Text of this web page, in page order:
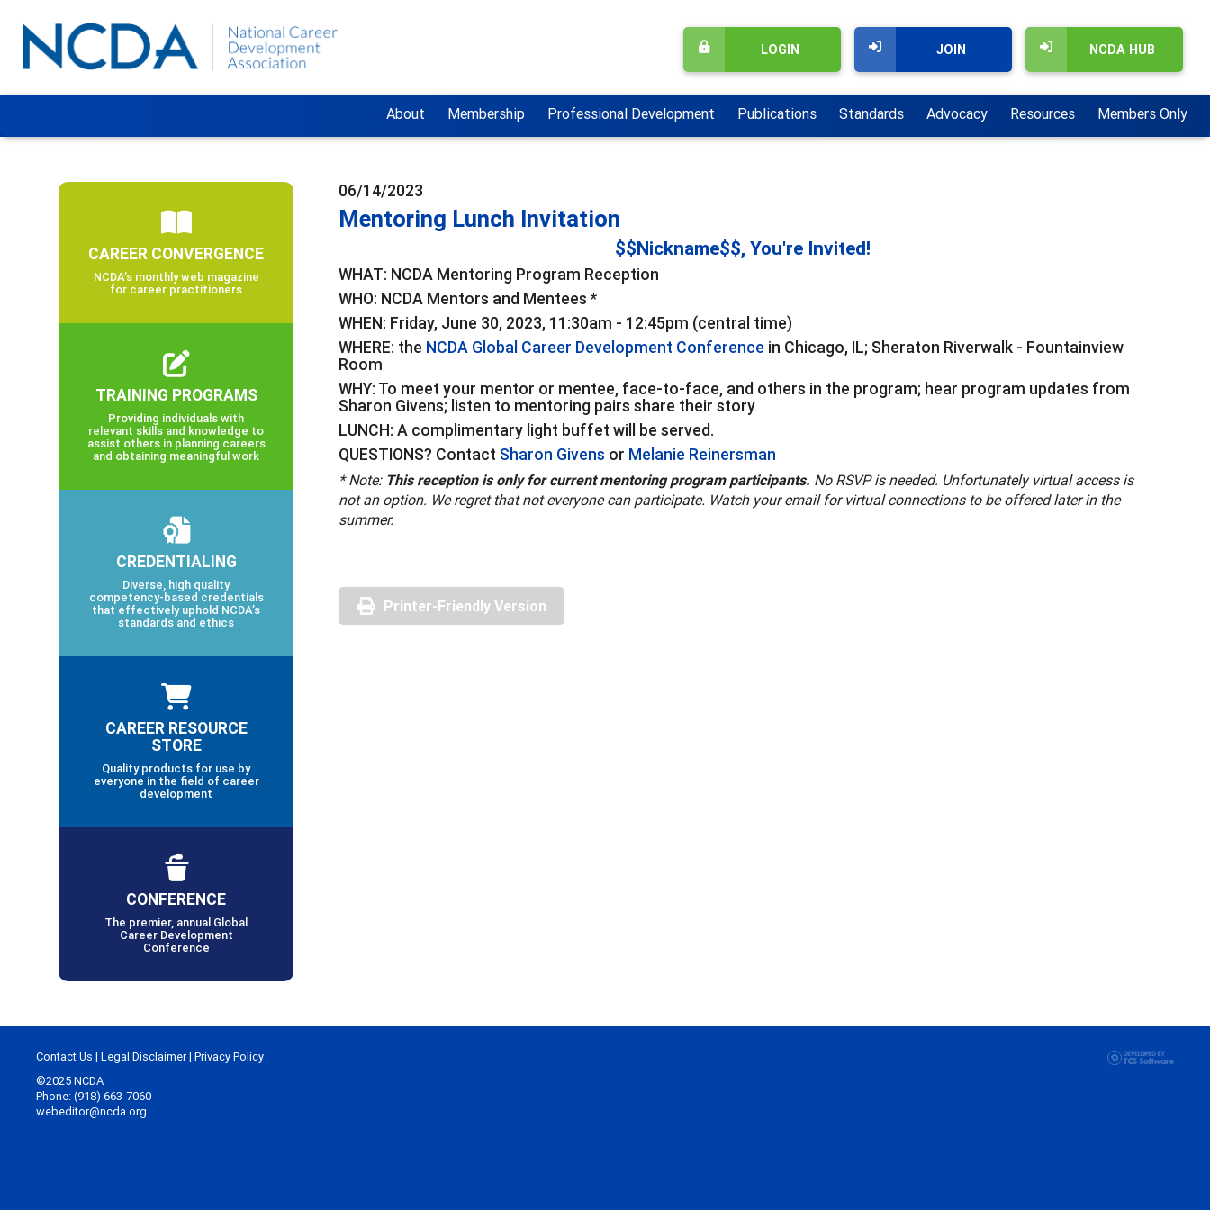
NCDA HUB
JOIN
LOGIN
About Membership Professional Development Publications Standards Advocacy Resources Members Only
06/14/2023
Mentoring Lunch Invitation
$$Nickname$$, You're Invited!
WHAT: NCDA Mentoring Program Reception
WHO: NCDA Mentors and Mentees *
WHEN: Friday, June 30, 2023, 11:30am - 12:45pm (central time)
WHERE: the NCDA Global Career Development Conference in Chicago, IL; Sheraton Riverwalk - Fountainview
Room
WHY: To meet your mentor or mentee, face-to-face, and others in the program; hear program updates from
Sharon Givens; listen to mentoring pairs share their story
LUNCH: A complimentary light buffet will be served.
QUESTIONS? Contact Sharon Givens or Melanie Reinersman
* Note: This reception is only for current mentoring program participants. No RSVP is needed. Unfortunately virtual access is
not an option. We regret that not everyone can participate. Watch your email for virtual connections to be offered later in the
summer.
Printer-Friendly Version
CAREER CONVERGENCE
NCDA’s monthly web magazine
for career practitioners
TRAINING PROGRAMS
Providing individuals with
relevant skills and knowledge to
assist others in planning careers
and obtaining meaningful work
CREDENTIALING
Diverse, high quality
competency-based credentials
that effectively uphold NCDA’s
standards and ethics
CAREER RESOURCE
STORE
Quality products for use by
everyone in the field of career
development
CONFERENCE
The premier, annual Global
Career Development
Conference
Contact Us | Legal Disclaimer| Privacy Policy
©2025 NCDA
Phone: (918) 663-7060
webeditor@ncda.org